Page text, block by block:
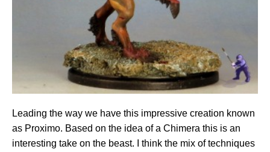
Leading the way we have this impressive creation known
as Proximo. Based on the idea of a Chimera this is an
interesting take on the beast. I think the mix of techniques